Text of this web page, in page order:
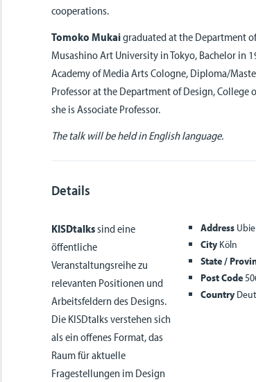
cooperations.
Tomoko Mukaigraduated at the Department
Musashino Art University in Tokyo, Bachelor in
Academy of Media Arts Cologne, Diploma/
Professor at the Department of Design,
she is Associate Professor.
The talk will be held in English language.
Details
KISDtalkssind eine
öffentliche
Veranstaltungsreihe zu
relevanten Positionen und
Arbeitsfeldern des Designs.
Die KISDtalks verstehen sich
als ein offenes Format, das
Raum für aktuelle
Fragestellungen im Design
Address
CityKöln
State /
Post Code
Country